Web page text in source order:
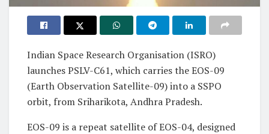
Indian Space Research Organisation (ISRO)
launches PSLV-C61, which carries the EOS-09
(Earth Observation Satellite-09) into a SSPO
orbit, from Sriharikota, Andhra Pradesh.
EOS-09 is a repeat satellite of EOS-04, designed